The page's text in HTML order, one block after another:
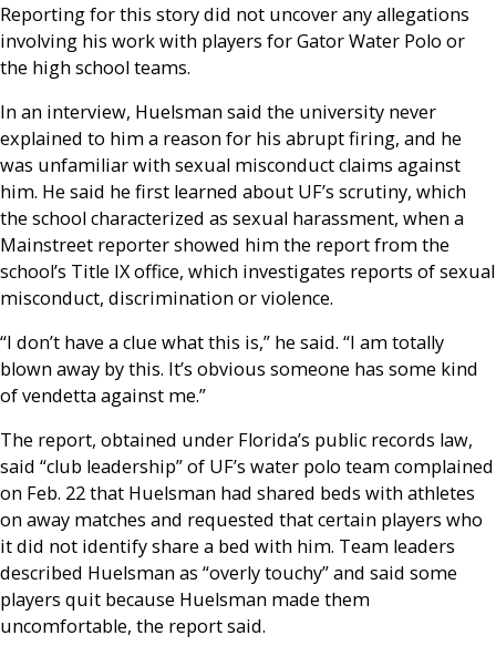
Reporting for this story did not uncover any allegations
involving his work with players for Gator Water Polo or
the high school teams.
In an interview, Huelsman said the university never
explained to him a reason for his abrupt firing, and he
was unfamiliar with sexual misconduct claims against
him. He said he first learned about UF’s scrutiny, which
the school characterized as sexual harassment, when a
Mainstreet reporter showed him the report from the
school’s Title IX office, which investigates reports of sexual
misconduct, discrimination or violence.
“I don’t have a clue what this is,” he said. “I am totally
blown away by this. It’s obvious someone has some kind
of vendetta against me.”
The report, obtained under Florida’s public records law,
said “club leadership” of UF’s water polo team complained
on Feb. 22 that Huelsman had shared beds with athletes
on away matches and requested that certain players who
it did not identify share a bed with him. Team leaders
described Huelsman as “overly touchy” and said some
players quit because Huelsman made them
uncomfortable, the report said.